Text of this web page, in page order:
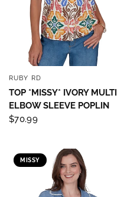
RUBY RD
TOP *MISSY* IVORY MULTI
ELBOW SLEEVE POPLIN
$70.99
MISSY